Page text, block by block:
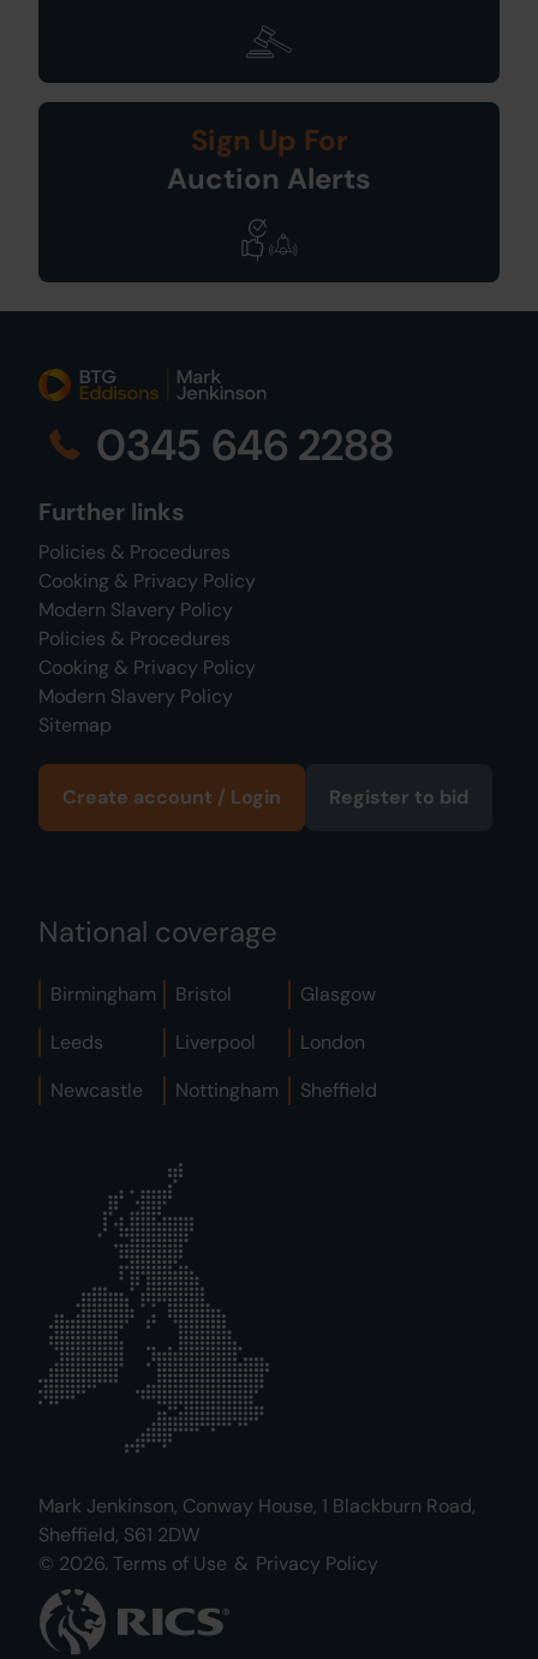
Sign Up For
Auction Alerts
0345 646 2288
Further links
Policies & Procedures
Cooking & Privacy Policy
Modern Slavery Policy
Policies & Procedures
Cooking & Privacy Policy
Modern Slavery Policy
Sitemap
Create account / Login Register to bid
National coverage
Birmingham Bristol
Glasgow
Leeds
Liverpool
London
Newcastle
Nottingham Sheffield
Mark Jenkinson, Conway House, 1 Blackburn Road,
Sheffield, S61 2DW
© 2026. Terms of Use & Privacy Policy